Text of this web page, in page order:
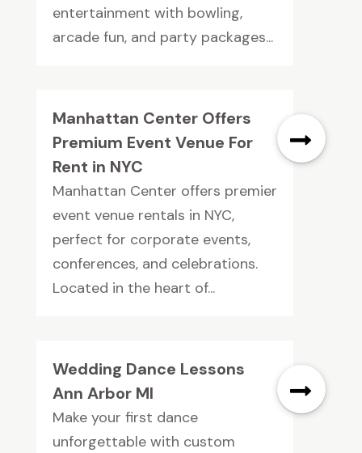
entertainment with bowling,
arcade fun, and party packages...
Manhattan Center Offers
Premium Event Venue For
Rent in NYC
Manhattan Center offers premier
event venue rentals in NYC,
perfect for corporate events,
conferences, and celebrations.
Located in the heart of...
Wedding Dance Lessons
Ann Arbor MI
Make your first dance
unforgettable with custom